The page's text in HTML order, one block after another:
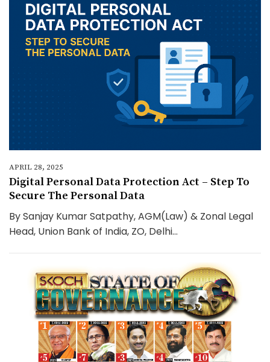
APRIL 28, 2025
Digital Personal Data Protection Act – Step To
Secure The Personal Data
By Sanjay Kumar Satpathy, AGM(Law) & Zonal Legal
Head, Union Bank of India, ZO, Delhi...